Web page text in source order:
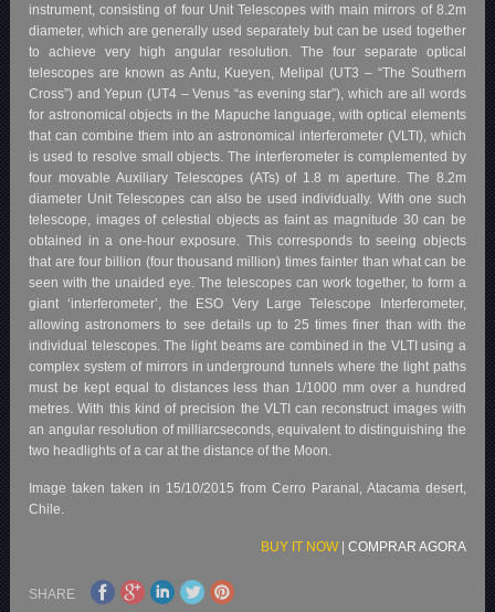
instrument, consisting of four Unit Telescopes with main mirrors of 8.2m
diameter, which are generally used separately but can be used together
to achieve very high angular resolution. The four separate optical
telescopes are known as Antu, Kueyen, Melipal(UT3 – “The Southern
Cross”) and Yepun(UT4 – Venus “as evening star”), which are all words
for astronomical objects in the Mapuche language, with optical elements
that can combine them into an astronomical interferometer (VLTI), which
is used to resolve small objects. The interferometer is complemented by
four movable Auxiliary Telescopes (ATs) of 1.8 m aperture. The 8.2m
diameter Unit Telescopes can also be used individually. With one such
telescope, images of celestial objects as faint as magnitude 30 can be
obtained in a one-hour exposure. This corresponds to seeing objects
that are four billion (four thousand million) times fainter than what can be
seen with the unaided eye. The telescopes can work together, to form a
giant ‘interferometer’, the ESO Very Large Telescope Interferometer,
allowing astronomers to see details up to 25 times finer than with the
individual telescopes. The light beams are combined in the VLTI using a
complex system of mirrors in underground tunnels where the light paths
must be kept equal to distances less than 1/1000 mm over a hundred
metres. With this kind of precision the VLTI can reconstruct images with
an angular resolution of milliarcseconds, equivalent to distinguishing the
two headlights of a car at the distance of the Moon.
Image taken taken in 15/10/2015 from Cerro Paranal, Atacama desert,
Chile.
BUY IT NOW| COMPRAR AGORA
SHARE